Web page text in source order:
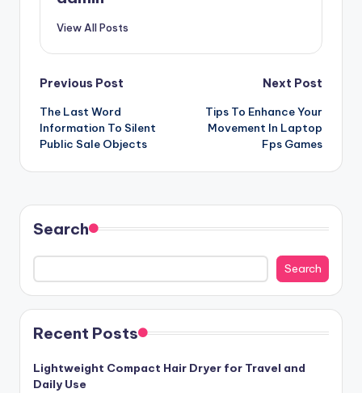
View All Posts
Post
navigation
Previous Post
The Last Word
Information To Silent
Public Sale Objects
Next Post
Tips To Enhance Your
Movement In Laptop
Fps Games
Search
Search
Recent Posts
Lightweight Compact Hair Dryer for Travel and
Daily Use